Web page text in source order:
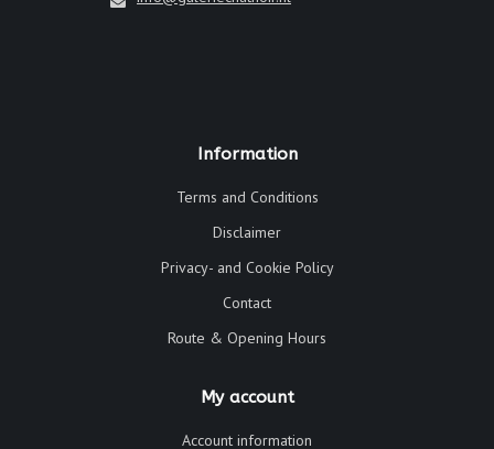
Information
Terms and Conditions
Disclaimer
Privacy- and Cookie Policy
Contact
Route & Opening Hours
My account
Account information